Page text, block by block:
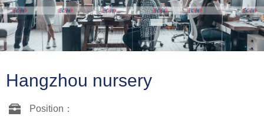
Hangzhou nursery
Position：